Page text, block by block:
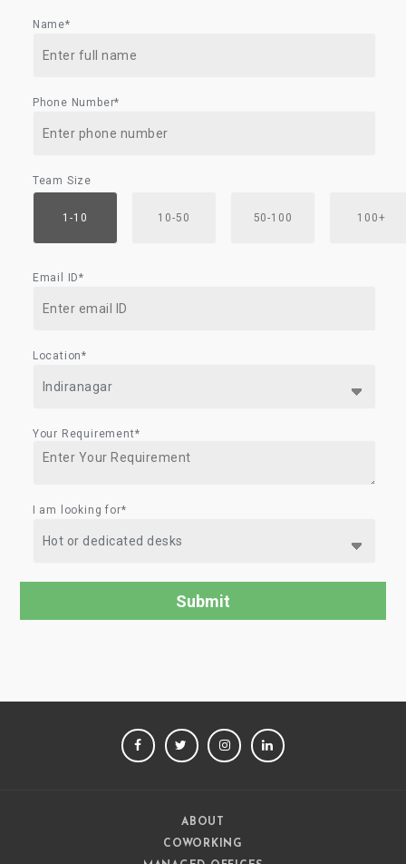
Name*
Phone Number*
Team Size
1-10 10-50 50-100 100+
Email ID*
Location*
Your Requirement*
I am looking for*
FACEBOOKTWITTERINSTAGRAM
ABOUT
COWORKING